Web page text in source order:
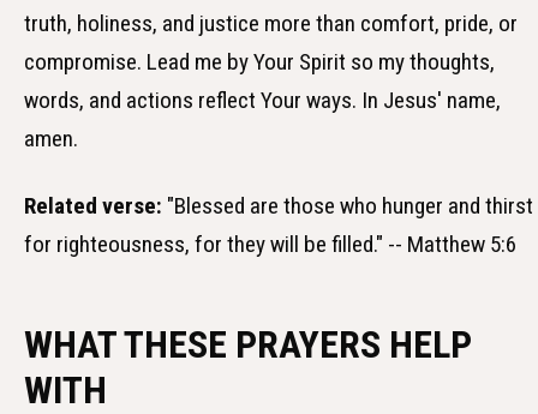
truth, holiness, and justice more than comfort, pride, or
compromise. Lead me by Your Spirit so my thoughts,
words, and actions reflect Your ways. In Jesus' name,
amen.
Related verse: "Blessed are those who hunger and thirst
for righteousness, for they will be filled." -- Matthew 5:6
WHAT THESE PRAYERS HELP
WITH